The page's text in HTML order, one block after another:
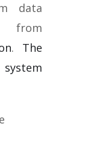
data
from
. The